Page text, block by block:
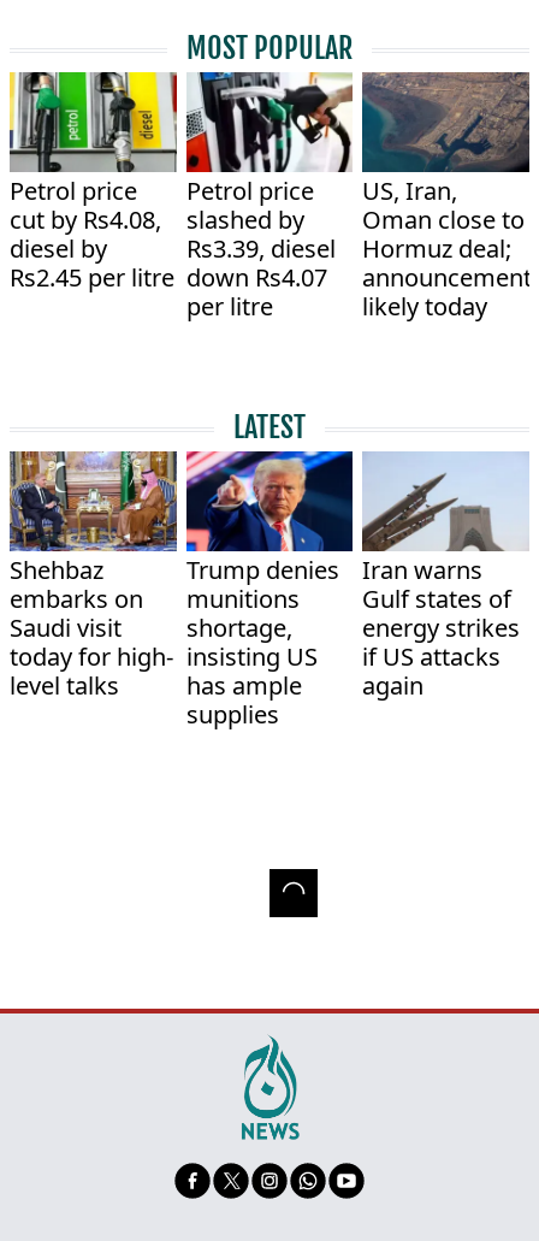
MOST POPULAR
Petrol price
cut by Rs4.08,
diesel by
Rs2.45 per litre
Petrol price
slashed by
Rs3.39, diesel
down Rs4.07
per litre
US, Iran,
Oman close to
Hormuz deal;
announcement
likely today
LATEST
Shehbaz
embarks on
Saudi visit
today for high-
level talks
Trump denies
munitions
shortage,
insisting US
has ample
supplies
Iran warns
Gulf states of
energy strikes
if US attacks
again